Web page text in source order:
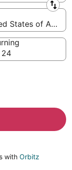
States of
24
with Orbitz